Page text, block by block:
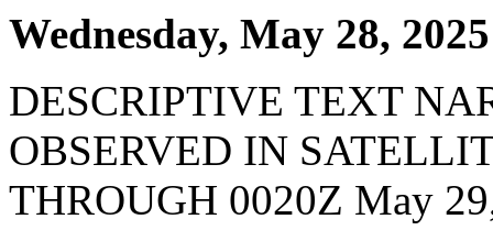
Wednesday, May 28, 2025
DESCRIPTIVE TEXT
OBSERVED IN
THROUGH 0020Z May